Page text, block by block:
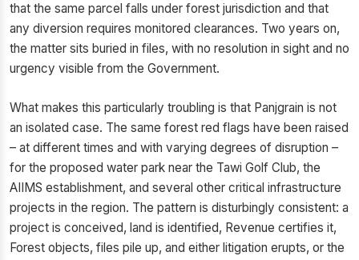
that the same parcel falls under forest jurisdiction and that
any diversion requires monitored clearances. Two years on,
the matter sits buried in files, with no resolution in sight and no
urgency visible from the Government.
What makes this particularly troubling is that Panjgrain is not
an isolated case. The same forest red flags have been raised
– at different times and with varying degrees of disruption –
for the proposed water park near the Tawi Golf Club, the
AIIMS establishment, and several other critical infrastructure
projects in the region. The pattern is disturbingly consistent: a
project is conceived, land is identified, Revenue certifies it,
Forest objects, files pile up, and either litigation erupts, or the